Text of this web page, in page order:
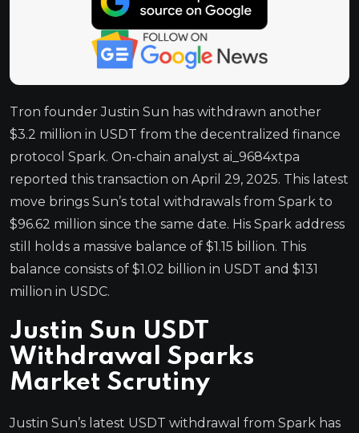
Tron founder Justin Sun has withdrawn another
$3.2 million in USDT from the decentralized finance
protocol Spark. On-chain analyst ai_9684xtpa
reported this transaction on April 29, 2025. This latest
move brings Sun’s total withdrawals from Spark to
$96.62 million since the same date. His Spark address
still holds a massive balance of $1.15 billion. This
balance consists of $1.02 billion in USDT and $131
million in USDC.
Justin Sun USDT
Withdrawal Sparks
Market Scrutiny
Justin Sun’s latest USDT withdrawal from Spark has